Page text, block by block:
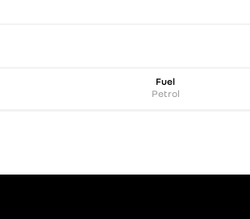
Fuel
Petrol